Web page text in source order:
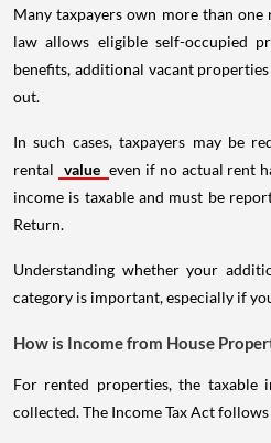
Many taxpayers own more than
law allows eligible self-occupied
benefits, additional vacant
out.
In such cases, taxpayers may be
rental value even if no actual rent
income is taxable and must be
Return.
Understanding whether your
category is important, especially if
How is Income from House
For rented properties, the taxable
collected. The Income Tax Act